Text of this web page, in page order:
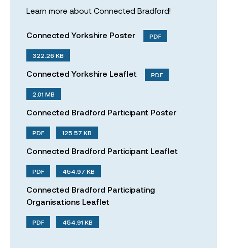
Learn more about Connected Bradford!
Connected Yorkshire Poster PDF
322.26 KB
Connected Yorkshire Leaflet PDF
2.01 MB
Connected Bradford Participant Poster
PDF 125.57 KB
Connected Bradford Participant Leaflet
PDF 454.97 KB
Connected Bradford Participating
Organisations Leaflet
PDF 454.91 KB